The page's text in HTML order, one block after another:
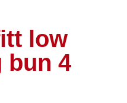
low
bun 4